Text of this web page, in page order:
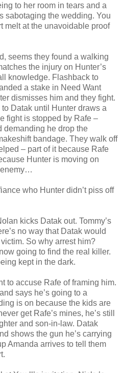
to her room in tears and a
sabotaging the wedding. You
melt at the unavoidable proof
seems they found a walking
the injury on Hunter’s
knowledge. Flashback to
a stake in Need Want
dismisses him and they fight.
to Datak until Hunter draws a
fight is stopped by Rafe –
demanding he drop the
bandage. They walk off
– part of it because Rafe
Hunter is moving on
enemy…
who Hunter didn’t piss off
kicks Datak out. Tommy’s
no way that Datak would
So why arrest him?
going to find the real killer.
kept in the dark.
to accuse Rafe of framing him.
says he’s going to a
is on because the kids are
get Rafe’s mines, he’s still
and son-in-law. Datak
shows the gun he’s carrying
Amanda arrives to tell them